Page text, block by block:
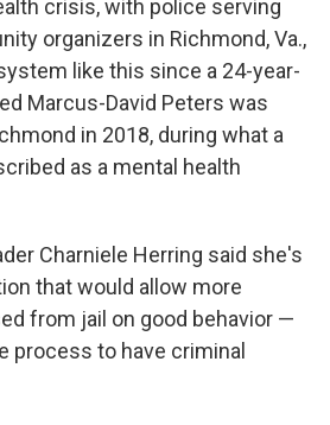
crisis, with police serving
organizers in Richmond, Va.,
like this since a 24-year-
Marcus-David Peters was
in 2018, during what a
as a mental health
Charniele Herring said she's
that would allow more
from jail on good behavior —
process to have criminal